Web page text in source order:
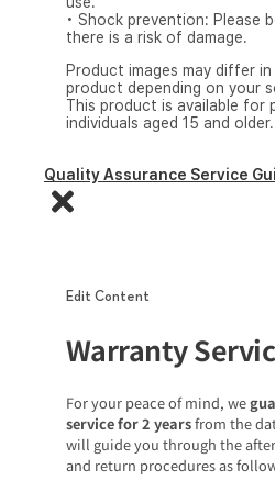
• Shock prevention: Please
there is a risk of damage.
Product images may differ
product depending on your
This product is available for
individuals aged 15 and older.
Quality Assurance Service
Edit Content
Warranty
For your peace of mind, we
service for 2 yearsfrom the
will guide you through the
and return procedures as